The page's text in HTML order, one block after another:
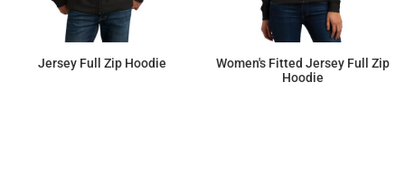
Jersey Full Zip Hoodie
Women's Fitted Jersey Full Zip
Hoodie